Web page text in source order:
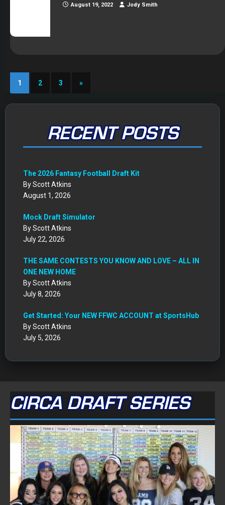
August 19, 2022 Jody Smith
1 2 3 »
RECENT POSTS
The 2026 Fantasy Football Draft Kit
By Scott Atkins
August 1, 2026
Mock Draft Simulator
By Scott Atkins
July 22, 2026
THE SAME CONTESTS YOU KNOW AND LOVE – ALL IN
ONE NEW HOME
By Scott Atkins
July 8, 2026
Get Started: Your NEW FFWC ACCOUNT at SportsHub
By Scott Atkins
July 5, 2026
CIRCA DRAFT SERIES